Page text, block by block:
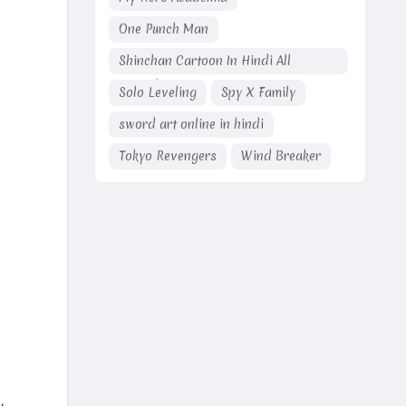
One Punch Man
Shinchan Cartoon In Hindi All
Episodes
Solo Leveling
Spy X Family
sword art online in hindi
Tokyo Revengers
Wind Breaker